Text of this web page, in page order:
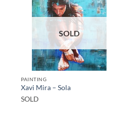
SOLD
PAINTING
Xavi Mira – Sola
SOLD